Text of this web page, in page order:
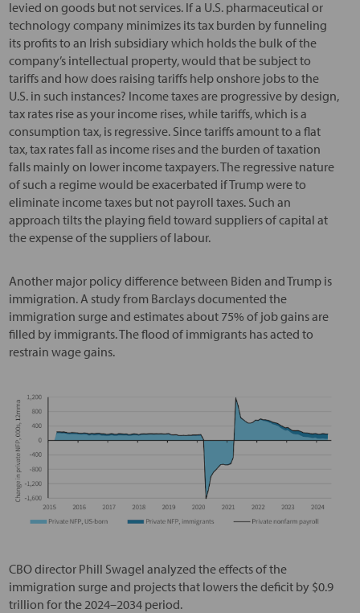
levied on goods but not services. If a U.S. pharmaceutical or
technology company minimizes its tax burden by funneling
its profits to an Irish subsidiary which holds the bulk of the
company’s intellectual property, would that be subject to
tariffs and how does raising tariffs help onshore jobs to the
U.S. in such instances? Income taxes are progressive by design,
tax rates rise as your income rises, while tariffs, which is a
consumption tax, is regressive. Since tariffs amount to a flat
tax, tax rates fall as income rises and the burden of taxation
falls mainly on lower income taxpayers. The regressive nature
of such a regime would be exacerbated if Trump were to
eliminate income taxes but not payroll taxes. Such an
approach tilts the playing field toward suppliers of capital at
the expense of the suppliers of labour.
Another major policy difference between Biden and Trump is
immigration. A study from Barclays documented the
immigration surge and estimates about 75% of job gains are
filled by immigrants. The flood of immigrants has acted to
restrain wage gains.
CBO director Phill Swagel analyzed the effects of the
immigration surge and projects that lowers the deficit by $0.9
trillion for the 2024–2034 period.